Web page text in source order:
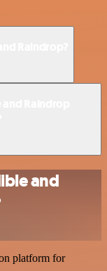
and
platform for